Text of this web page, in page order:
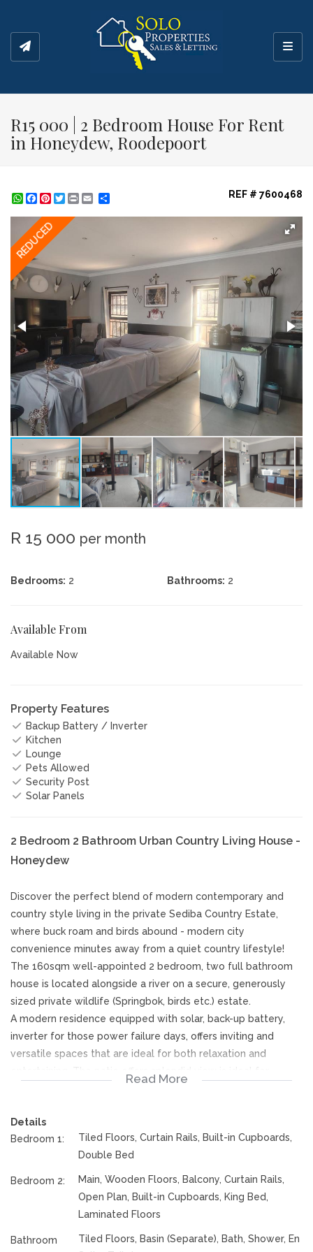
R15 000 | 2 Bedroom House For Rent
in Honeydew, Roodepoort
WhatsApp
Facebook
Pinterest
Twitter
Print REF # 7600468
REDUCED
R 15 000 per month
Bedrooms: 2 Bathrooms: 2
Available From
Available Now
Property Features
Backup Battery / Inverter
Kitchen
Lounge
Pets Allowed
Security Post
Solar Panels
2 Bedroom 2 Bathroom Urban Country Living House -
Honeydew
Discover the perfect blend of modern contemporary and
country style living in the private Sediba Country Estate,
where buck roam and birds abound - modern city
convenience minutes away from a quiet country lifestyle!
The 160sqm well-appointed 2 bedroom, two full bathroom
house is located alongside a river on a secure, generously
sized private wildlife (Springbok, birds etc.) estate.
A modern residence equipped with solar, back-up battery,
inverter for those power failure days, offers inviting and
versatile spaces that are ideal for both relaxation and
Solar panels with inverter
Covered parking for 2 cars.
Open-Concept Living: Experience the beauty of an open
floor plan that seamlessly connects the living, dining, and
kitchen areas. The space is enhanced by large windows that
invite natural light and provide a warm, airy atmosphere with
Kitchen: The heart of the home, this modern kitchen features
Read More
Details
Bedroom 1:
Tiled Floors, Curtain Rails, Built-in Cupboards,
Double Bed
Bedroom 2:
Main, Wooden Floors, Balcony, Curtain Rails,
Open Plan, Built-in Cupboards, King Bed,
Laminated Floors
Bathroom
Tiled Floors, Basin (Separate), Bath, Shower, En